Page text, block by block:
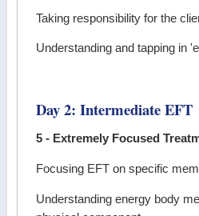
Taking responsibility for the
Understanding and tapping in
Day 2: Intermediate EFT
5 - Extremely Focused
Focusing EFT on specific
Understanding energy body